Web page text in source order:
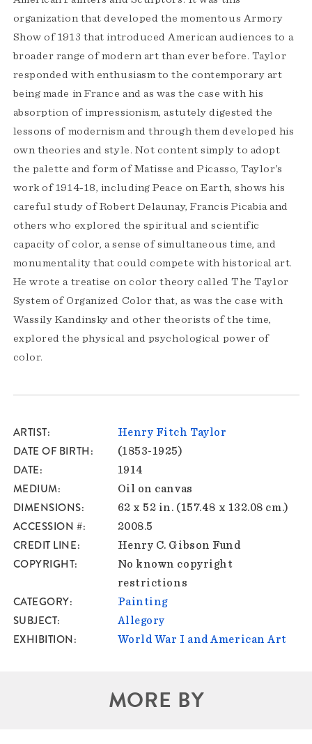
organization that developed the momentous Armory
Show of 1913 that introduced American audiences to a
broader range of modern art than ever before. Taylor
responded with enthusiasm to the contemporary art
being made in France and as was the case with his
absorption of impressionism, astutely digested the
lessons of modernism and through them developed his
own theories and style. Not content simply to adopt
the palette and form of Matisse and Picasso, Taylor’s
work of 1914-18, including Peace on Earth, shows his
careful study of Robert Delaunay, Francis Picabia and
others who explored the spiritual and scientific
capacity of color, a sense of simultaneous time, and
monumentality that could compete with historical art.
He wrote a treatise on color theory called The Taylor
System of Organized Color that, as was the case with
Wassily Kandinsky and other theorists of the time,
explored the physical and psychological power of
color.
ARTIST Henry Fitch Taylor
DATE OF BIRTH (1853-1925)
DATE 1914
MEDIUM Oil on canvas
DIMENSIONS 62 x 52 in. (157.48 x 132.08 cm.)
ACCESSION # 2008.5
CREDIT LINE Henry C. Gibson Fund
COPYRIGHT
No known copyright
restrictions
CATEGORY Painting
SUBJECT Allegory
EXHIBITION World War I and American Art
MORE BY